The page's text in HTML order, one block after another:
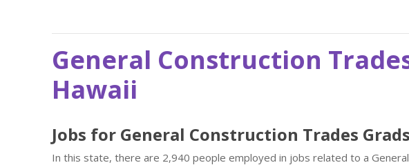
General Construction
Hawaii
Jobs for General Construction Trades
In this state, there are 2,940 people employed in jobs related to a